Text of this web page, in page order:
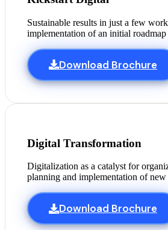
Sustainable results in just a few
implementation of an initial
Download Brochure
Digital Transformation
Digitalization as a catalyst for
planning and implementation of
Download Brochure